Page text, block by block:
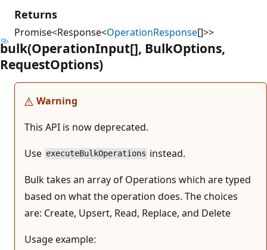
Returns
Promise<Response<OperationResponse[]>>
bulk(OperationInput[], BulkOptions,
RequestOptions)
Warning
This API is now deprecated.
Use executeBulkOperations instead.
Bulk takes an array of Operations which are typed
based on what the operation does. The choices
are: Create, Upsert, Read, Replace, and Delete
Usage example: